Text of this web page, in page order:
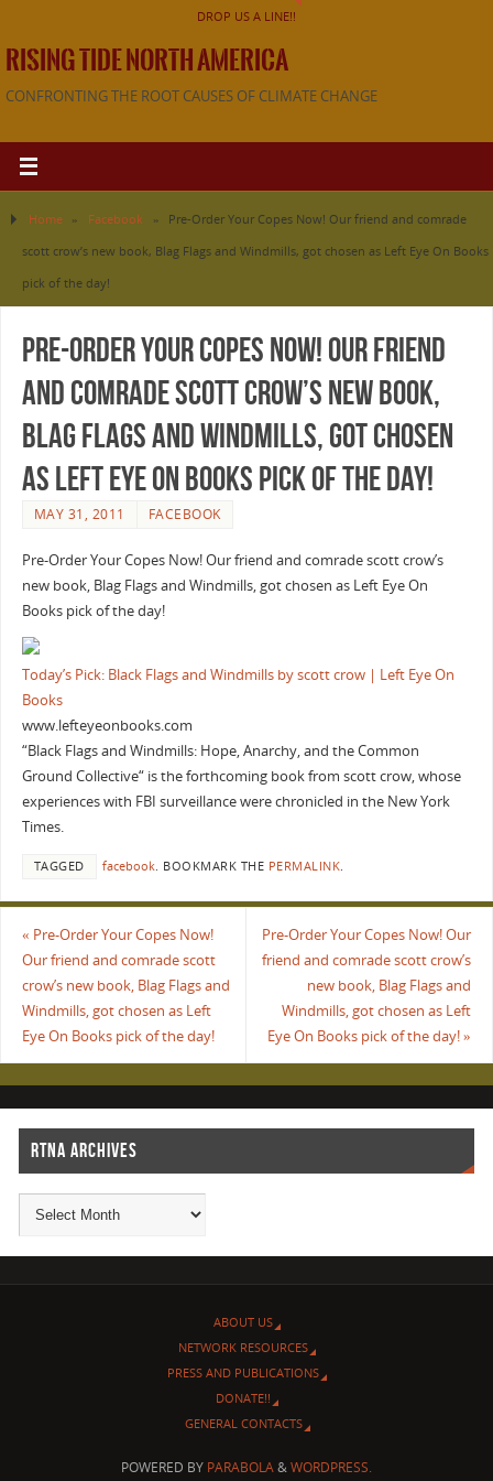
DROP US A LINE!!
RISING TIDE NORTH AMERICA
CONFRONTING THE ROOT CAUSES OF CLIMATE CHANGE
Home » Facebook »
Pre-Order Your Copes Now! Our friend and comrade
scott crow’s new book, Blag Flags and Windmills, got chosen as Left Eye On Books
pick of the day!
Pre-Order Your Copes Now! Our friend
and comrade scott crow’s new book,
Blag Flags and Windmills, got chosen
as Left Eye On Books pick of the day!
MAY 31, 2011 FACEBOOK
Pre-Order Your Copes Now! Our friend and comrade scott crow’s
new book, Blag Flags and Windmills, got chosen as Left Eye On
Books pick of the day!
Today’s Pick: Black Flags and Windmills by scott crow | Left Eye On
Books
www.lefteyeonbooks.com
“Black Flags and Windmills: Hope, Anarchy, and the Common
Ground Collective“ is the forthcoming book from scott crow, whose
experiences with FBI surveillance were chronicled in the New York
Times.
TAGGED facebook. BOOKMARK THE PERMALINK.
« Pre-Order Your Copes Now!
Our friend and comrade scott
crow’s new book, Blag Flags and
Windmills, got chosen as Left
Eye On Books pick of the day!
Pre-Order Your Copes Now! Our
friend and comrade scott crow’s
new book, Blag Flags and
Windmills, got chosen as Left
Eye On Books pick of the day!»
RTNA ARCHIVES
ABOUT US
NETWORK RESOURCES
PRESS AND PUBLICATIONS
DONATE!!
GENERAL CONTACTS
POWERED BY PARABOLA&WORDPRESS.